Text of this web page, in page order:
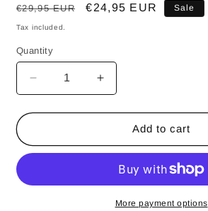
Regular
price
€29,95 EUR
Sale
€24,95 EUR Sale
Tax included.
Quantity
Decrease
quantity
for
3
P1
Increase
quantity
for
Sparky
3
Realtime
P1
meter
Add to cart
More payment options